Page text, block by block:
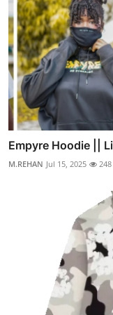
Empyre Hoodie ||
M.REHAN Jul 15, 2025 248